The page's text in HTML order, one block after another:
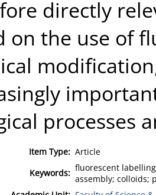
directly
on the use of
processes
Item Type: Article
Keywords: fluorescent
assembly; colloids;